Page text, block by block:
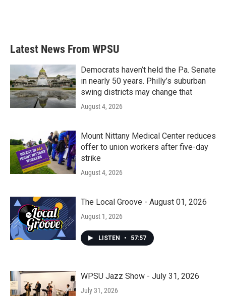
Latest News From WPSU
Democrats haven’t held the Pa. Senate
in nearly 50 years. Philly’s suburban
swing districts may change that
August 4, 2026
Mount Nittany Medical Center reduces
offer to union workers after five-day
strike
August 4, 2026
The Local Groove - August 01, 2026
August 1, 2026
LISTEN • 57:57
WPSU Jazz Show - July 31, 2026
July 31, 2026